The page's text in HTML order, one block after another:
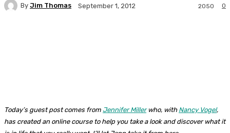
By Jim Thomas September 1, 2012 0
2050
Today’s guest post comes from Jennifer Millerwho, with Nancy Vogel,
has created an online course to help you take a look and discover what it